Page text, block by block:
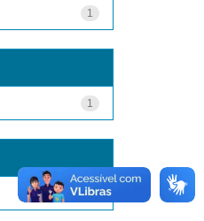
1
1
1